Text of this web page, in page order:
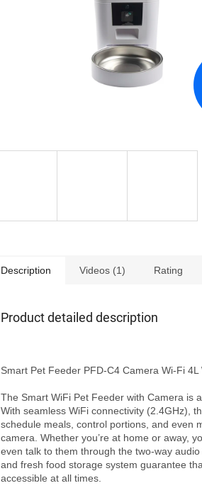
Description Videos (1) Rating
Product detailed description
Smart Pet Feeder PFD-C4 Camera Wi-Fi 4L
The Smart WiFi Pet Feeder with Camera is
With seamless WiFi connectivity (2.4GHz),
schedule meals, control portions, and even
camera. Whether you’re at home or away,
even talk to them through the two-way
and fresh food storage system guarantee
accessible at all times.